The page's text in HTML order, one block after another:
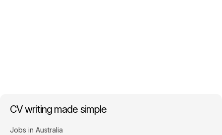
CV writing made simple
Jobs in Australia